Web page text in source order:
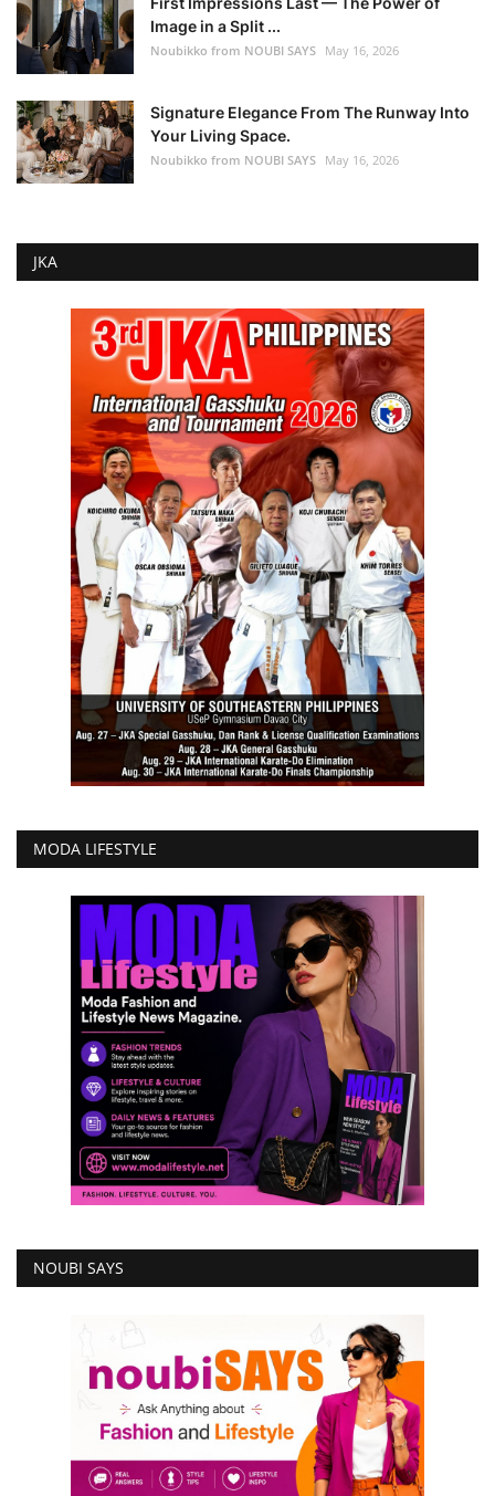
Image in a Split ...
Noubikko from NOUBI SAYS May 16, 2026
Signature Elegance From The Runway Into
Your Living Space.
Noubikko from NOUBI SAYS May 16, 2026
JKA
MODA LIFESTYLE
NOUBI SAYS